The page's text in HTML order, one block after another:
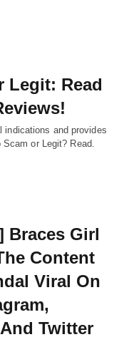
Legit: Read
and provides
or Legit? Read.
Braces Girl
Content
Viral On
Twitter